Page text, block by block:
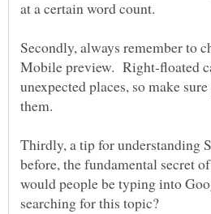
Secondly, always remember to
Mobile preview. Right-floated
unexpected places, so make
them.
Thirdly, a tip for understanding
before, the fundamental secret
would people be typing into
searching for this topic?